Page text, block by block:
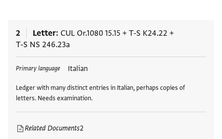
2 Letter CUL Or.1080 15.15 + T-S K24.22 +
T-S NS 246.23a
Primary language Italian
Ledger with many distinct entries in Italian, perhaps copies of
letters. Needs examination.
Related Documents2
Tags